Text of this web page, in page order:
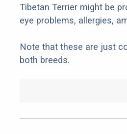
Tibetan Terrier might be
eye problems, allergies,
Note that these are just
both breeds.